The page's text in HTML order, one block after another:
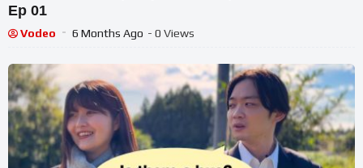
Ep 01
Vodeo 6 Months Ago - 0 Views